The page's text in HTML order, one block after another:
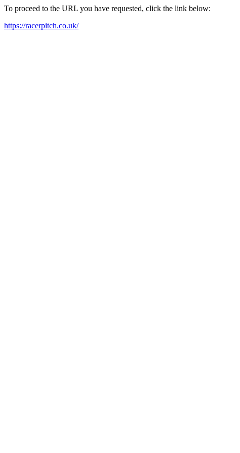
To proceed to the URL you have requested, click the link below:
https://racerpitch.co.uk/